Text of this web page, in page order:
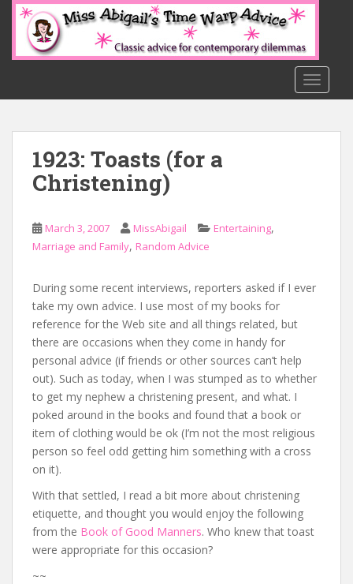
o
1923: Toasts (for a
Christening)
March 3, 2007 MissAbigail Entertaining,
Marriage and Family, Random Advice
During some recent interviews, reporters asked if I ever
take my own advice. I use most of my books for
reference for the Web site and all things related, but
there are occasions when they come in handy for
personal advice (if friends or other sources can’t help
out). Such as today, when I was stumped as to whether
to get my nephew a christening present, and what. I
poked around in the books and found that a book or
item of clothing would be ok (I’m not the most religious
person so feel odd getting him something with a cross
on it).
With that settled, I read a bit more about christening
etiquette, and thought you would enjoy the following
from the Book of Good Manners. Who knew that toast
were appropriate for this occasion?
~~